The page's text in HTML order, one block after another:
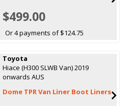
$499.00
Or 4 payments of $124.75
Toyota
Hiace (H300 SLWB Van) 2019
onwards AUS
Dome TPR Van Liner Boot Liners